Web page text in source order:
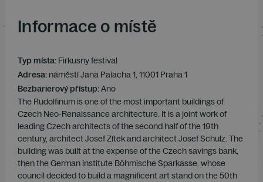
Informace o místě
Typ místa: Firkusny festival
Adresa: náměstí Jana Palacha 1, 11001 Praha 1
Bezbarierový přístup:Ano
The Rudolfinum is one of the most important buildings of
Czech Neo-Renaissance architecture. It is a joint work of
leading Czech architects of the second half of the 19th
century, architect Josef Zítek and architect Josef Schulz. The
building was built at the expense of the Czech savings bank,
then the German institute Böhmische Sparkasse, whose
council decided to build a magnificent art stand on the 50th